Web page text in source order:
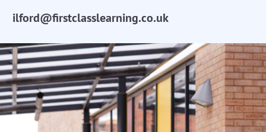
ilford@firstclasslearning.co.uk